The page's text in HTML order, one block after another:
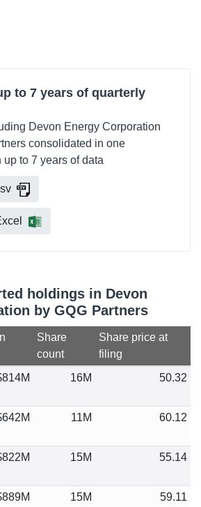
to 7 years of quarterly
Devon Energy Corporation
consolidated in one
to 7 years of data
holdings in Devon
by GQG Partners
Share
count
Share price at
filing
16M 50.32
11M 60.12
15M 55.14
15M 59.11